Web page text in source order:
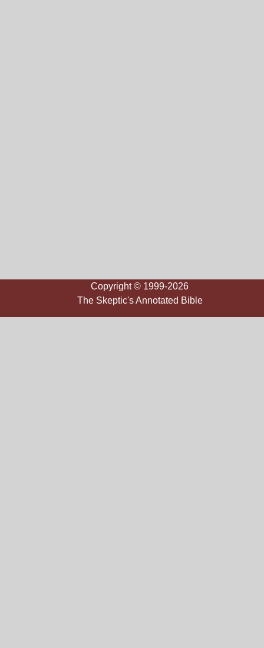
Copyright © 1999-2026
The Skeptic's Annotated Bible